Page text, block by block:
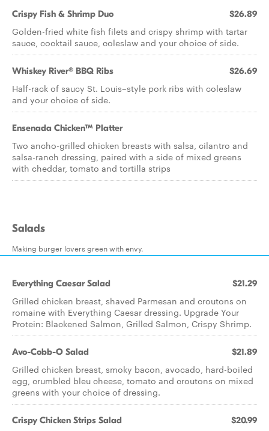
Crispy Fish & Shrimp Duo $26.89
Golden-fried white fish filets and crispy shrimp with tartar
sauce, cocktail sauce, coleslaw and your choice of side.
Whiskey River® BBQ Ribs $26.69
Half-rack of saucy St. Louis–style pork ribs with coleslaw
and your choice of side.
Ensenada Chicken™ Platter
Two ancho-grilled chicken breasts with salsa, cilantro and
salsa-ranch dressing, paired with a side of mixed greens
with cheddar, tomato and tortilla strips
Salads
Making burger lovers green with envy.
Everything Caesar Salad $21.29
Grilled chicken breast, shaved Parmesan and croutons on
romaine with Everything Caesar dressing. Upgrade Your
Protein: Blackened Salmon, Grilled Salmon, Crispy Shrimp.
Avo-Cobb-O Salad $21.89
Grilled chicken breast, smoky bacon, avocado, hard-boiled
egg, crumbled bleu cheese, tomato and croutons on mixed
greens with your choice of dressing.
Crispy Chicken Strips Salad $20.99